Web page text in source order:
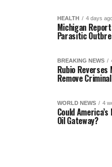
HEALTH 4 days
Michigan
Parasitic
BREAKING NEWS
Rubio Reverses
Remove
WORLD NEWS 4
Could
Oil Gateway?